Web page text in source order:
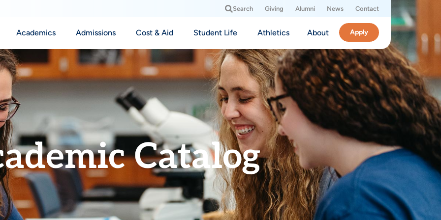
Search Giving Alumni News Contact
Academics Admissions Cost & Aid Student Life Athletics About Apply
Catalog